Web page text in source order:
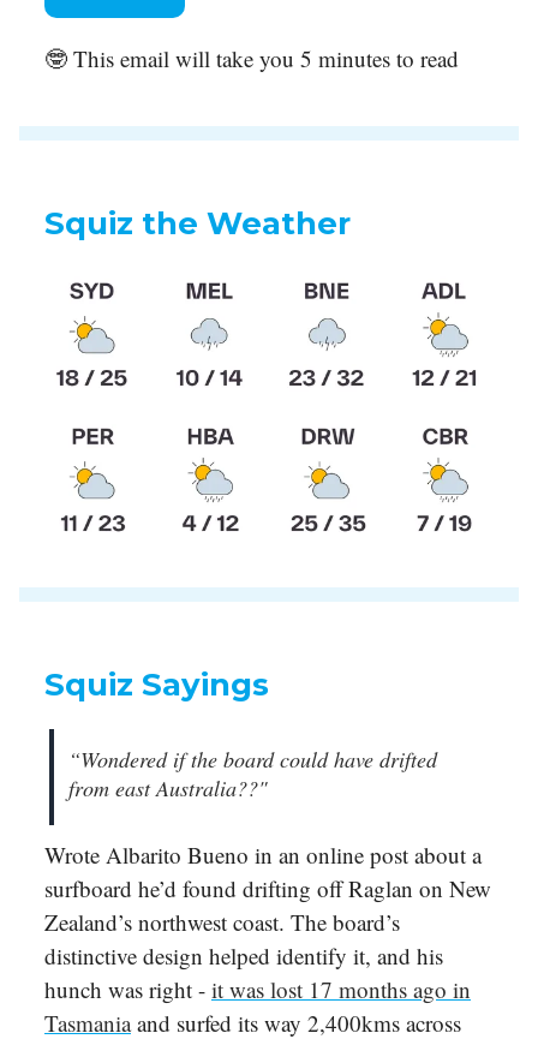
🤓 This email will take you 5 minutes to read
Squiz the Weather
Squiz Sayings
“Wondered if the board could have drifted
from east Australia??"
Wrote Albarito Bueno in an online post about a
surfboard he’d found drifting off Raglan on New
Zealand’s northwest coast. The board’s
distinctive design helped identify it, and his
hunch was right - it was lost 17 months ago in
Tasmaniaand surfed its way 2,400kms across